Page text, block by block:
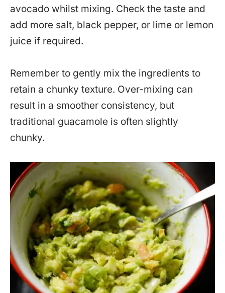
avocado whilst mixing. Check the taste and
add more salt, black pepper, or lime or lemon
juice if required.
Remember to gently mix the ingredients to
retain a chunky texture. Over-mixing can
result in a smoother consistency, but
traditional guacamole is often slightly
chunky.